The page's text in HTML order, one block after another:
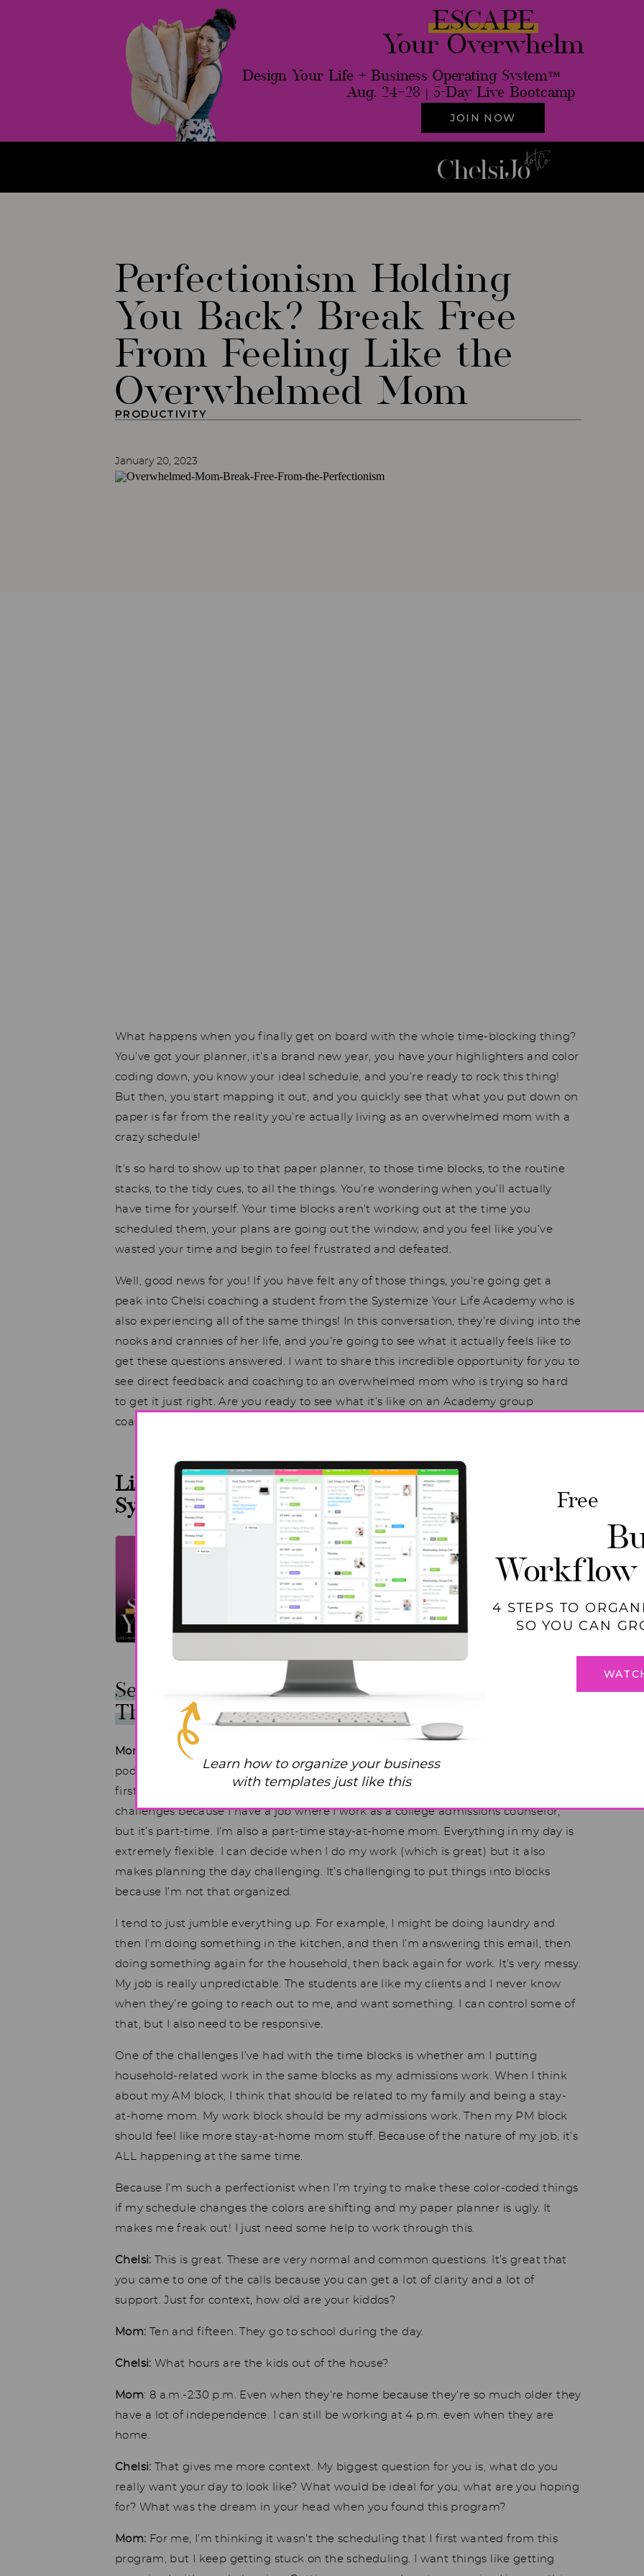
JOIN NOW
Design Your Life + Business Operating System™
Aug. 24–28 | 5-Day Live Bootcamp
ESCAPE
Your Overwhelm
Perfectionism Holding
You Back? Break Free
From Feeling Like the
Overwhelmed Mom
January 20, 2023
PRODUCTIVITY
What happens when you finally get on board with the whole time-blocking thing?
You’ve got your planner, it’s a brand new year, you have your highlighters and color
coding down, you know your ideal schedule, and you’re ready to rock this thing!
But then, you start mapping it out, and you quickly see that what you put down on
paper is far from the reality you’re actually living as an overwhelmed mom with a
crazy schedule!
It’s so hard to show up to that paper planner, to those time blocks, to the routine
stacks, to the tidy cues, to all the things. You’re wondering when you’ll actually
have time for yourself. Your time blocks aren’t working out at the time you
scheduled them, your plans are going out the window, and you feel like you’ve
wasted your time and begin to feel frustrated and defeated.
Well, good news for you! If you have felt any of those things, you’re going get a
peak into Chelsi coaching a student from the Systemize Your Life Academy who is
also experiencing all of the same things! In this conversation, they’re diving into the
nooks and crannies of her life, and you’re going to see what it actually feels like to
get these questions answered. I want to share this incredible opportunity for you to
see direct feedback and coaching to an overwhelmed mom who is trying so hard
to get it just right. Are you ready to see what it’s like on an Academy group
coaching call? It’s your lucky day! Let’s get started!
Listen below for the entire episode on The
Systemize Your Life Podcast
See What One Overwhelmed Mom is Going
Through
Mom:
This is my first time doing one of these live calls. I’ve been a long-time
podcast listener. I’m finally ready to have these systems in place. This week is the
first week I’ve tried to make sense of the Five Block System. I’ve run into some
challenges because I have a job where I work as a college admissions counselor,
but it’s part-time. I’m also a part-time stay-at-home mom. Everything in my day is
extremely flexible. I can decide when I do my work (which is great) but it also
makes planning the day challenging. It’s challenging to put things into blocks
because I’m not that organized.
I tend to just jumble everything up. For example, I might be doing laundry and
then I’m doing something in the kitchen, and then I’m answering this email, then
doing something again for the household, then back again for work. It’s very messy.
My job is really unpredictable. The students are like my clients and I never know
when they’re going to reach out to me, and want something. I can control some of
that, but I also need to be responsive.
One of the challenges I’ve had with the time blocks is whether am I putting
household-related work in the same blocks as my admissions work. When I think
about my AM block, I think that should be related to my family and being a stay-
at-home mom. My work block should be my admissions work. Then my PM block
should feel like more stay-at-home mom stuff. Because of the nature of my job, it’s
ALL happening at the same time.
Because I’m such a perfectionist when I’m trying to make these color-coded things
if my schedule changes the colors are shifting and my paper planner is ugly. It
makes me freak out! I just need some help to work through this.
Chelsi: This is great. These are very normal and common questions. It’s great that
you came to one of the calls because you can get a lot of clarity and a lot of
support. Just for context, how old are your kiddos?
Mom: Ten and fifteen. They go to school during the day.
Chelsi: What hours are the kids out of the house?
Mom: 8 a.m.-2:30 p.m. Even when they’re home because they’re so much older they
have a lot of independence. I can still be working at 4 p.m. even when they are
home.
Chelsi: That gives me more context. My biggest question for you is, what do you
really want your day to look like? What would be ideal for you, what are you hoping
for? What was the dream in your head when you found this program?
Mom: For me, I’m thinking it wasn’t the scheduling that I first wanted from this
program, but I keep getting stuck on the scheduling. I want things like getting
Workflow
Free
Learn how to organize your business
with templates just like this
4 STEPS TO
SO YOU CAN